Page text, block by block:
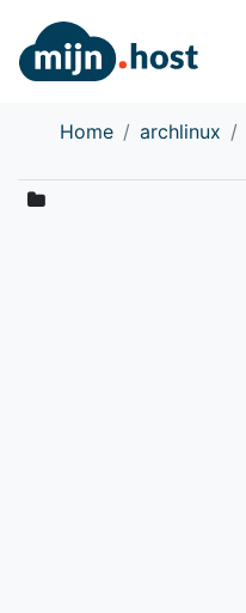
Home archlinux